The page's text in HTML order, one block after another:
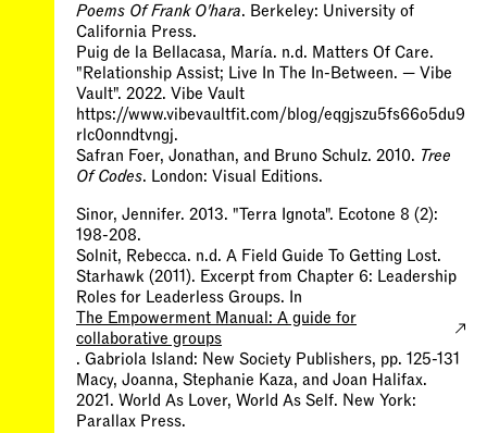
Poems Of Frank O'hara. Berkeley: University of
California Press.
Puig de la Bellacasa, María. n.d. Matters Of Care.
"Relationship Assist; Live In The In-Between. — Vibe
Vault". 2022. Vibe Vault
https://www.vibevaultfit.com/blog/eqgjszu5fs66o5du9
rlc0onndtvngj.
Safran Foer, Jonathan, and Bruno Schulz. 2010. Tree
Of Codes. London: Visual Editions.
Sinor, Jennifer. 2013. "Terra Ignota". Ecotone 8 (2):
198-208.
Solnit, Rebecca. n.d. A Field Guide To Getting Lost.
Starhawk (2011). Excerpt from Chapter 6: Leadership
Roles for Leaderless Groups. In
The Empowerment Manual: A guide for
collaborative groups
. Gabriola Island: New Society Publishers, pp. 125-131
Macy, Joanna, Stephanie Kaza, and Joan Halifax.
2021. World As Lover, World As Self. New York:
Parallax Press.